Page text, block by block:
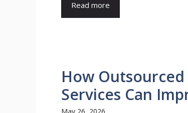
Read more
How
Services Can